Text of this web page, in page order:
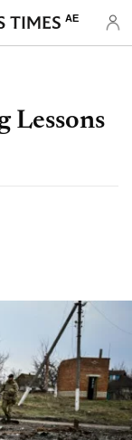
AE
Lessons